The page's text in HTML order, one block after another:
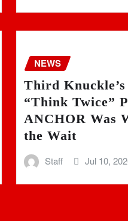
NEWS
Third Knuckle’s
“Think Twice”
ANCHOR Was
the Wait
Staff Jul 10,